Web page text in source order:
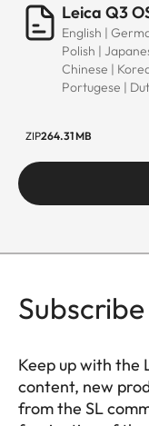
Leica Q3
English |
Polish |
Chinese |
Portugese |
ZIP264.31 MB
Keep up with the
content, new
from the SL